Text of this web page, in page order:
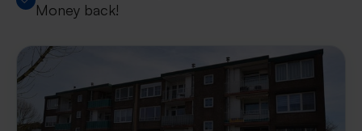
Money back!